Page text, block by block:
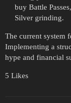
buy Battle
Silver grinding.
The current system
Implementing a
hype and financial
5 Likes